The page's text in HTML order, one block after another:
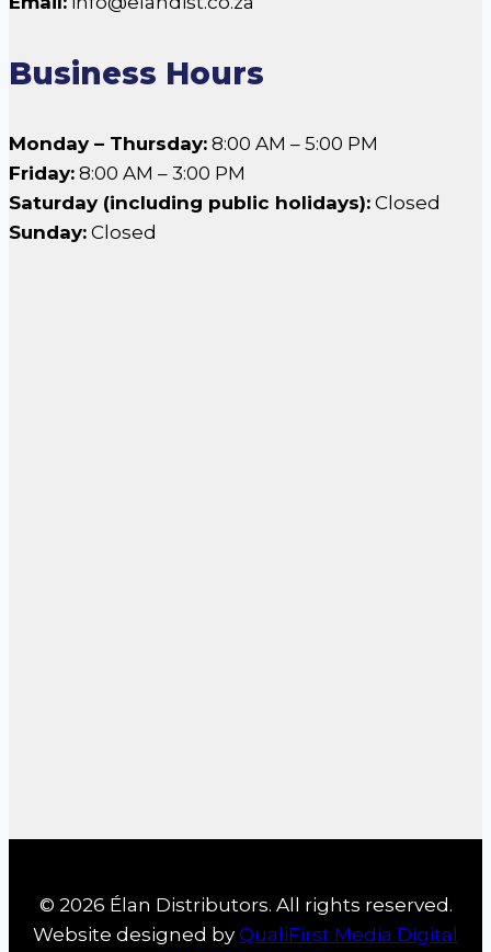
Business Hours
Monday – Thursday: 8:00 AM – 5:00 PM
Friday: 8:00 AM – 3:00 PM
Saturday (including public holidays): Closed
Sunday: Closed
© 2026 Élan Distributors. All rights reserved.
Website designed by QualiFirst Media Digital